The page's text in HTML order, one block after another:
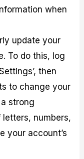
when
update your
To do this, log
then
to change your
strong
numbers,
your account’s